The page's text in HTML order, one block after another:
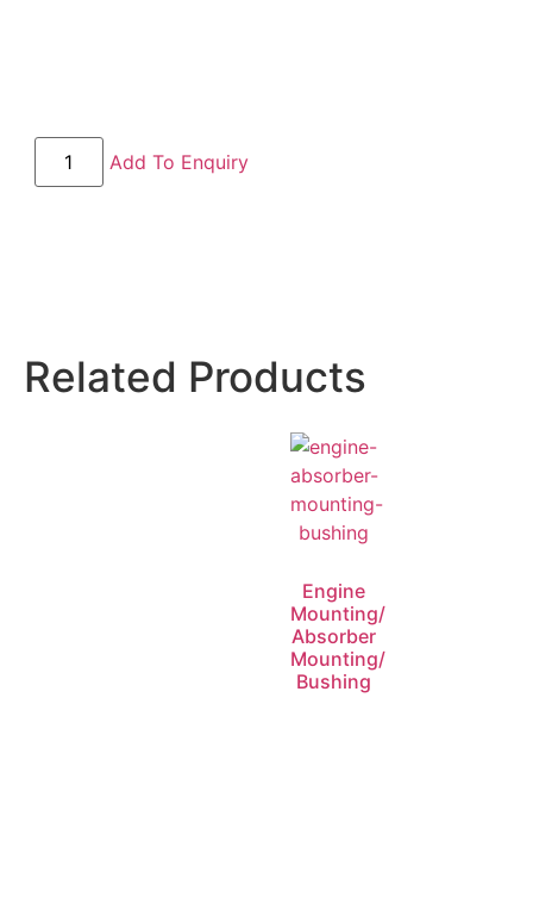
Add To Enquiry
Related Products
Engine
Mounting/
Absorber
Mounting/
Bushing